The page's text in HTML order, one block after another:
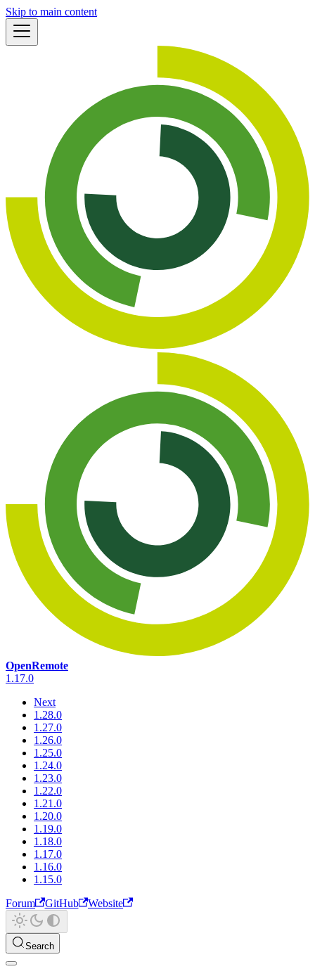
Skip to main content
OpenRemote
1.17.0
Next
1.28.0
1.27.0
1.26.0
1.25.0
1.24.0
1.23.0
1.22.0
1.21.0
1.20.0
1.19.0
1.18.0
1.17.0
1.16.0
1.15.0
Forum
GitHub Website
Search